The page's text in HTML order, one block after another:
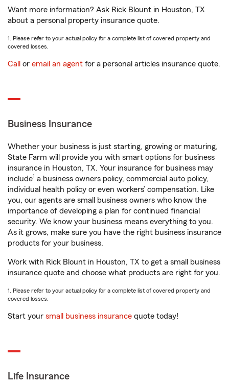
Want more information? Ask Rick Blount in Houston, TX
about a personal property insurance quote.
1. Please refer to your actual policy for a complete list of covered property and
covered losses.
Call or email an agent for a personal articles insurance quote.
Business Insurance
Whether your business is just starting, growing or maturing,
State Farm will provide you with smart options for business
insurance in Houston, TX. Your insurance for business may
include1 a business owners policy, commercial auto policy,
individual health policy or even workers’ compensation. Like
you, our agents are small business owners who know the
importance of developing a plan for continued financial
security. We know your business means everything to you.
As it grows, make sure you have the right business insurance
products for your business.
Work with Rick Blount in Houston, TX to get a small business
insurance quote and choose what products are right for you.
1. Please refer to your actual policy for a complete list of covered property and
covered losses.
Start your small business insurance quote today!
Life Insurance